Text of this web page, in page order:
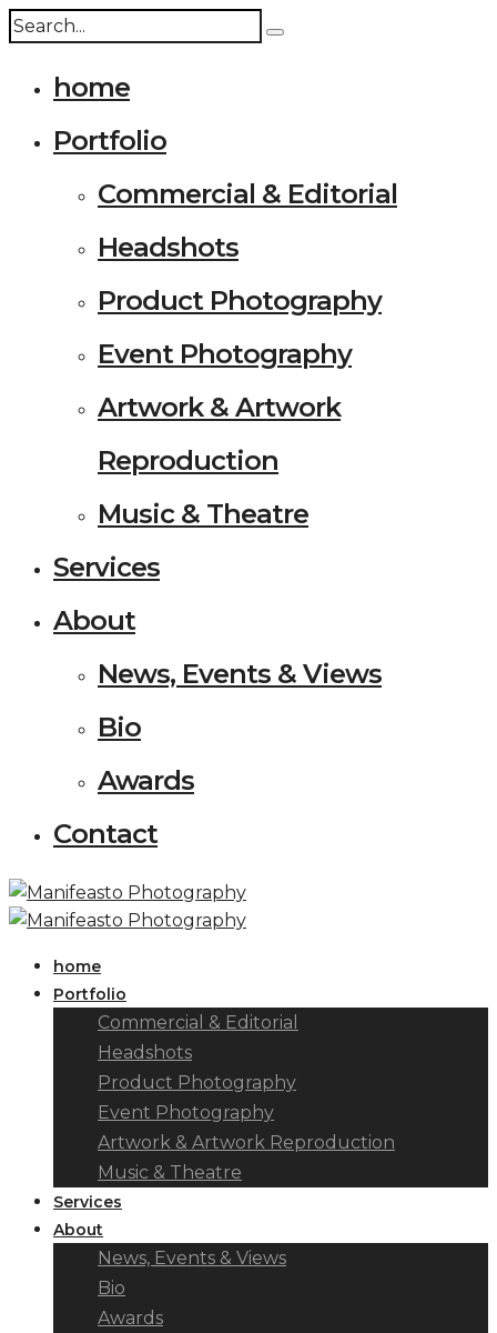
home
Portfolio
Commercial & Editorial
Headshots
Product Photography
Event Photography
Artwork & Artwork
Reproduction
Music & Theatre
Services
About
News, Events & Views
Bio
Awards
Contact
home
Portfolio
Commercial & Editorial
Headshots
Product Photography
Event Photography
Artwork & Artwork Reproduction
Music & Theatre
Services
About
News, Events & Views
Bio
Awards